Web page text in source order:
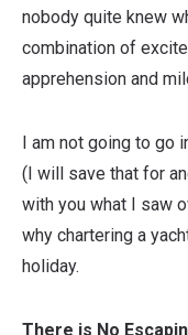
nobody quite knew
combination of
apprehension and
I am not going to go
(I will save that for
with you what I saw
why chartering a
holiday.
There is No